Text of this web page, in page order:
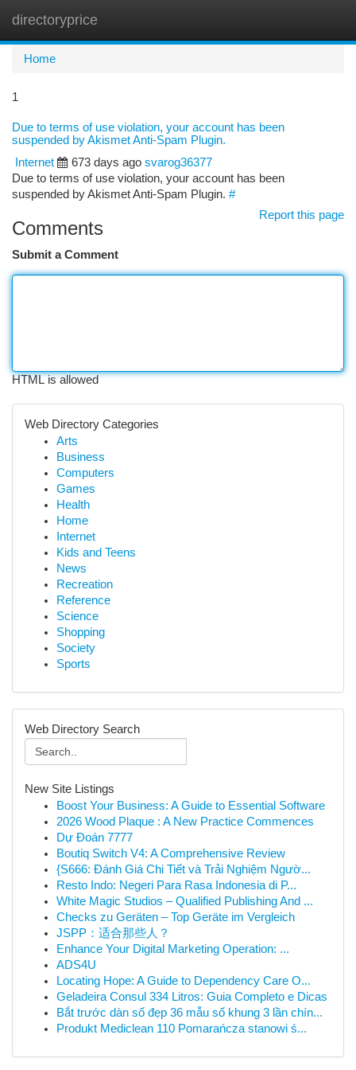
directoryprice
Home
1
Due to terms of use violation, your account has been
suspended by Akismet Anti-Spam Plugin.
Internet
673 days ago svarog36377
Due to terms of use violation, your account has been
suspended by Akismet Anti-Spam Plugin. #
Report this page
Comments
Submit a Comment
HTML is allowed
Web Directory Categories
Arts
Business
Computers
Games
Health
Home
Internet
Kids and Teens
News
Recreation
Reference
Science
Shopping
Society
Sports
Web Directory Search
New Site Listings
Boost Your Business: A Guide to Essential Software
2026 Wood Plaque : A New Practice Commences
Dự Đoán 7777
Boutiq Switch V4: A Comprehensive Review
{S666: Đánh Giá Chi Tiết và Trải Nghiệm Ngườ...
Resto Indo: Negeri Para Rasa Indonesia di P...
White Magic Studios – Qualified Publishing And ...
Checks zu Geräten – Top Geräte im Vergleich
JSPP：适合那些人？
Enhance Your Digital Marketing Operation: ...
ADS4U
Locating Hope: A Guide to Dependency Care O...
Geladeira Consul 334 Litros: Guia Completo e Dicas
Bắt trước dàn số đẹp 36 mẫu số khung 3 lần chín...
Produkt Mediclean 110 Pomarańcza stanowi ś...